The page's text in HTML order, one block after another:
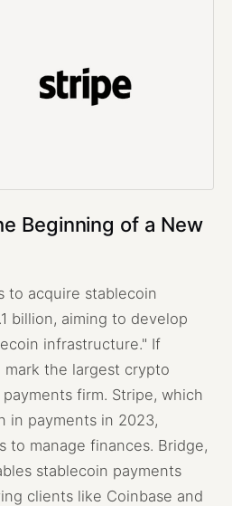
Beginning of a New
to acquire stablecoin
billion, aiming to develop
infrastructure." If
the largest crypto
firm. Stripe, which
in payments in 2023,
to manage finances. Bridge,
stablecoin payments
clients like Coinbase and